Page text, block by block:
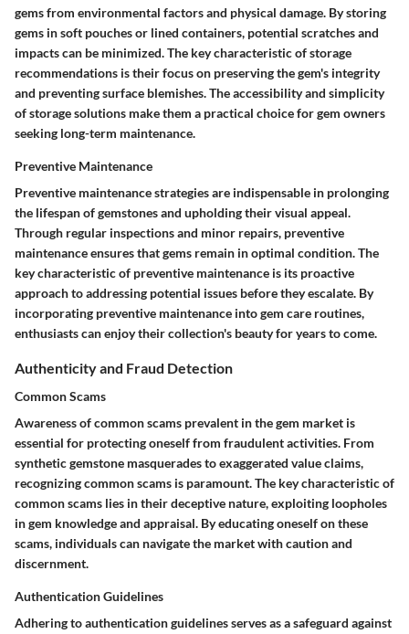
gems from environmental factors and physical damage. By storing
gems in soft pouches or lined containers, potential scratches and
impacts can be minimized. The key characteristic of storage
recommendations is their focus on preserving the gem's integrity
and preventing surface blemishes. The accessibility and simplicity
of storage solutions make them a practical choice for gem owners
seeking long-term maintenance.
Preventive Maintenance
Preventive maintenance strategies are indispensable in prolonging
the lifespan of gemstones and upholding their visual appeal.
Through regular inspections and minor repairs, preventive
maintenance ensures that gems remain in optimal condition. The
key characteristic of preventive maintenance is its proactive
approach to addressing potential issues before they escalate. By
incorporating preventive maintenance into gem care routines,
enthusiasts can enjoy their collection's beauty for years to come.
Authenticity and Fraud Detection
Common Scams
Awareness of common scams prevalent in the gem market is
essential for protecting oneself from fraudulent activities. From
synthetic gemstone masquerades to exaggerated value claims,
recognizing common scams is paramount. The key characteristic of
common scams lies in their deceptive nature, exploiting loopholes
in gem knowledge and appraisal. By educating oneself on these
scams, individuals can navigate the market with caution and
discernment.
Authentication Guidelines
Adhering to authentication guidelines serves as a safeguard against